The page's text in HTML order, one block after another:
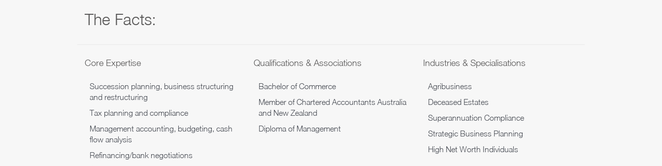
The Facts:
Core Expertise
Succession planning, business structuring
and restructuring
Tax planning and compliance
Management accounting, budgeting, cash
flow analysis
Refinancing/bank negotiations
Qualifications & Associations
Bachelor of Commerce
Member of Chartered Accountants Australia
and New Zealand
Diploma of Management
Industries & Specialisations
Agribusiness
Deceased Estates
Superannuation Compliance
Strategic Business Planning
High Net Worth Individuals